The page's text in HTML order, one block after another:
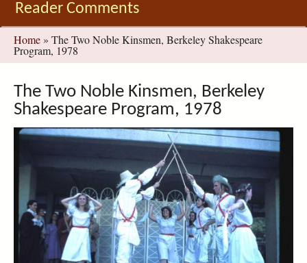
Reader Comments
You
are
here
Home » The Two Noble Kinsmen, Berkeley Shakespeare
Program, 1978
The Two Noble Kinsmen, Berkeley
Shakespeare Program, 1978